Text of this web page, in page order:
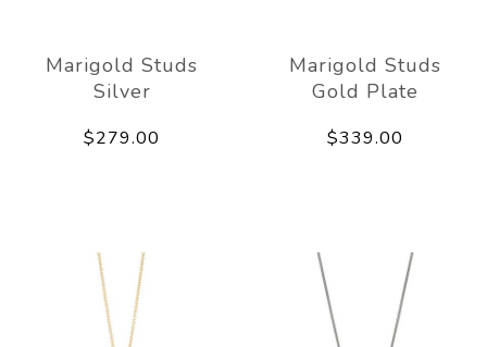
Marigold Studs
Silver
$279.00
Marigold Studs
Gold Plate
$339.00